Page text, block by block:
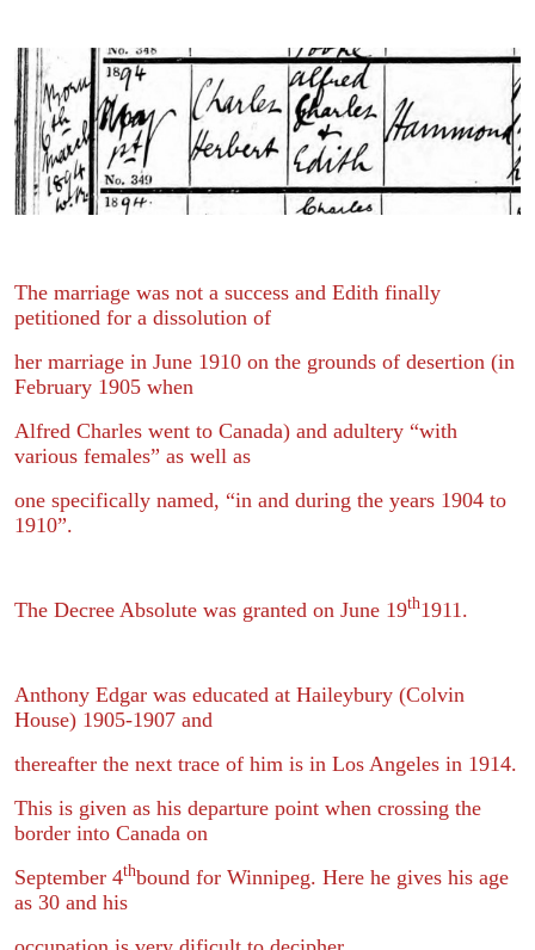
The marriage was not a success and Edith finally
petitioned for a dissolution of
her marriage in June 1910 on the grounds of desertion (in
February 1905 when
Alfred Charles went to Canada) and adultery “with
various females” as well as
one specifically named, “in and during the years 1904 to
1910”.
The Decree Absolute was granted on June 19th1911.
Anthony Edgar was educated at Haileybury (Colvin
House) 1905-1907 and
thereafter the next trace of him is in Los Angeles in 1914.
This is given as his departure point when crossing the
border into Canada on
September 4thbound for Winnipeg. Here he gives his age
as 30 and his